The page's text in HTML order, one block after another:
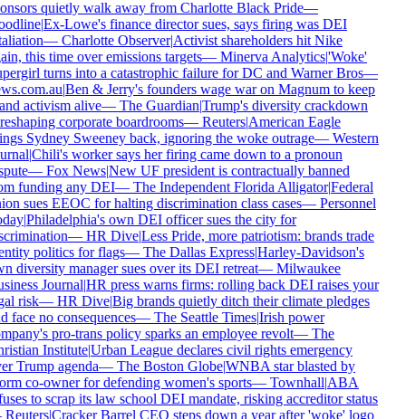
quietly walk away from Charlotte Black Pride—
|Ex-Lowe's finance director sues, says firing was DEI
— Charlotte Observer|Activist shareholders hit Nike
this time over emissions targets— Minerva Analytics|'Woke'
turns into a catastrophic failure for DC and Warner Bros—
|Ben & Jerry's founders wage war on Magnum to keep
activism alive— The Guardian|Trump's diversity crackdown
corporate boardrooms— Reuters|American Eagle
Sydney Sweeney back, ignoring the woke outrage— Western
|Chili's worker says her firing came down to a pronoun
— Fox News|New UF president is contractually banned
funding any DEI— The Independent Florida Alligator|Federal
sues EEOC for halting discrimination class cases— Personnel
|Philadelphia's own DEI officer sues the city for
— HR Dive|Less Pride, more patriotism: brands trade
politics for flags— The Dallas Express|Harley-Davidson's
diversity manager sues over its DEI retreat— Milwaukee
Journal|HR press warns firms: rolling back DEI raises your
risk— HR Dive|Big brands quietly ditch their climate pledges
face no consequences— The Seattle Times|Irish power
pro-trans policy sparks an employee revolt— The
Institute|Urban League declares civil rights emergency
Trump agenda— The Boston Globe|WNBA star blasted by
co-owner for defending women's sports— Townhall|ABA
to scrap its law school DEI mandate, risking accreditor status
Reuters|Cracker Barrel CEO steps down a year after 'woke' logo